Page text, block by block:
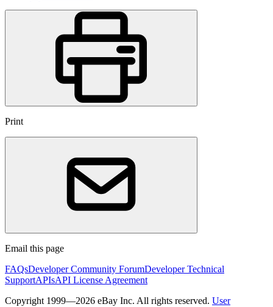
Print
Email this page
FAQsDeveloper Community ForumDeveloper Technical
SupportAPIsAPI License Agreement
Copyright 1999—2026 eBay Inc. All rights reserved. User